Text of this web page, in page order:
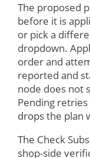
The proposed
before it is
or pick a
dropdown.
order and
reported and
node does not
Pending
drops the plan
The Check
shop-side